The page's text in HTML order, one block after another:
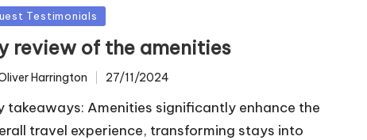
Testimonials
review of the amenities
Harrington 27/11/2024
takeaways: Amenities significantly enhance the
travel experience, transforming stays into